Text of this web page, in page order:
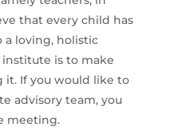
that every child has
a loving, holistic
is to make
it. If you would like to
advisory team, you
meeting.